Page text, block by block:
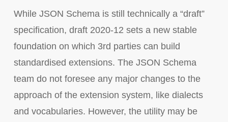
While JSON Schema is still technically a “draft”
specification, draft 2020-12 sets a new stable
foundation on which 3rd parties can build
standardised extensions. The JSON Schema
team do not foresee any major changes to the
approach of the extension system, like dialects
and vocabularies. However, the utility may be